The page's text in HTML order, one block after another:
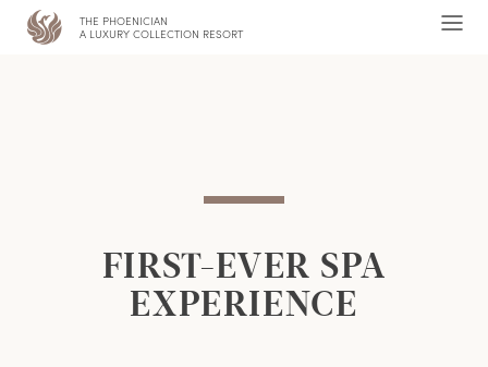
THE PHOENICIAN
,A LUXURY COLLECTION RESORT
FIRST-EVER SPA
EXPERIENCE